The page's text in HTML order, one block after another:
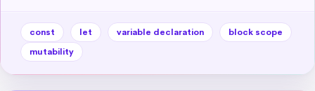
const let variable declaration
block scope
mutability